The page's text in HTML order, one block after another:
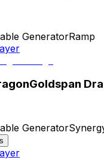
GeneratorRamp
Goldspan
Generator